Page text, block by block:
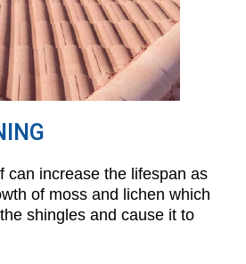
can increase the lifespan as
of moss and lichen which
shingles and cause it to